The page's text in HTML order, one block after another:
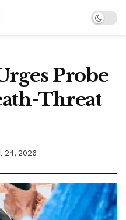
Probe
Threat
24, 2026